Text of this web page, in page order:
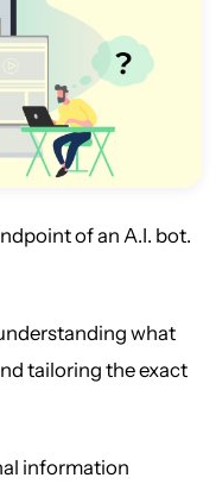
of an A.I. bot.
what
tailoring the exact
information